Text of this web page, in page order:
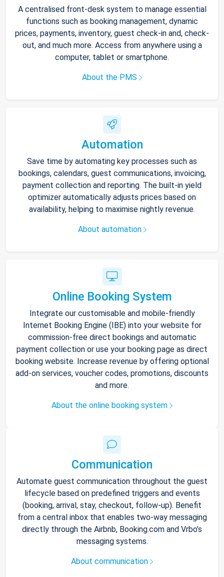
A centralised front-desk system to manage essential
functions such as booking management, dynamic
prices, payments, inventory, guest check-in and, check-
out, and much more. Access from anywhere using a
computer, tablet or smartphone.
About the PMS
Automation
Save time by automating key processes such as
bookings, calendars, guest communications, invoicing,
payment collection and reporting. The built-in yield
optimizer automatically adjusts prices based on
availability, helping to maximise nightly revenue.
About automation
Online Booking System
Integrate our customisable and mobile-friendly
Internet Booking Engine (IBE) into your website for
commission-free direct bookings and automatic
payment collection or use your booking page as direct
booking website. Increase revenue by offering optional
add-on services, voucher codes, promotions, discounts
and more.
About the online booking system
Communication
Automate guest communication throughout the guest
lifecycle based on predefined triggers and events
(booking, arrival, stay, checkout, follow-up). Benefit
from a central inbox that enables two-way messaging
directly through the Airbnb, Booking.com and Vrbo’s
messaging systems.
About communication